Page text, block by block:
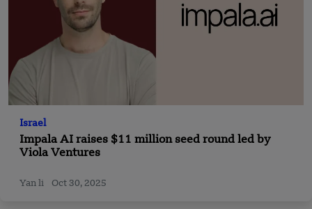
Israel
Impala AI raises $11 million seed round led by
Viola Ventures
Yan li Oct 30, 2025